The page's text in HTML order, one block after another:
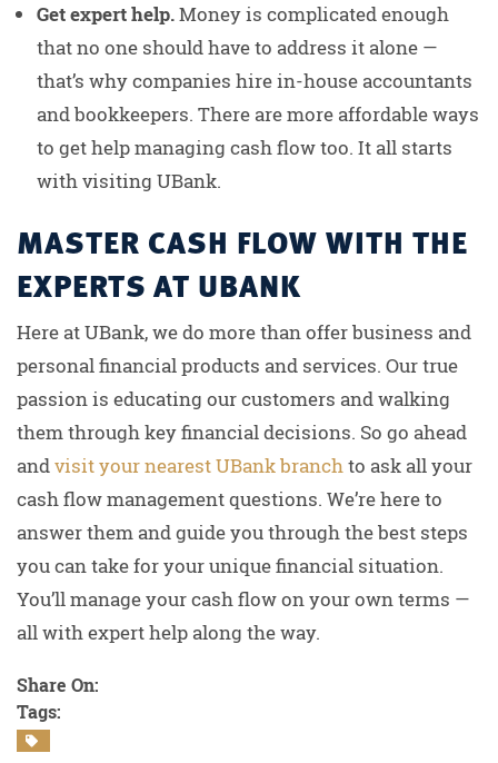
Get expert help.Money is complicated enough
that no one should have to address it alone —
that’s why companies hire in-house accountants
and bookkeepers. There are more affordable ways
to get help managing cash flow too. It all starts
with visiting UBank.
MASTER CASH FLOW WITH THE
EXPERTS AT UBANK
Here at UBank, we do more than offer business and
personal financial products and services. Our true
passion is educating our customers and walking
them through key financial decisions. So go ahead
andvisit your nearest UBank branchto ask all your
cash flow management questions. We’re here to
answer them and guide you through the best steps
you can take for your unique financial situation.
You’ll manage your cash flow on your own terms —
all with expert help along the way.
Share On:
Tags: